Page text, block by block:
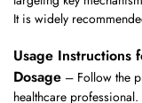
It is widely
Usage Instructions
Dosage – Follow the
healthcare professional.